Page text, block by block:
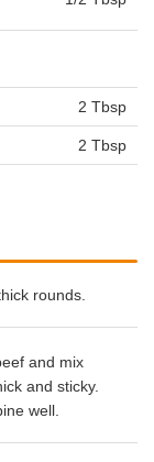
2 Tbsp
2 Tbsp
rounds.
and mix
and sticky.
well.